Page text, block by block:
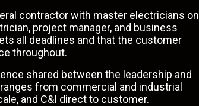
contractor with master electricians on
project manager, and business
all deadlines and that the customer
throughout.
shared between the leadership and
from commercial and industrial
and C&I direct to customer.